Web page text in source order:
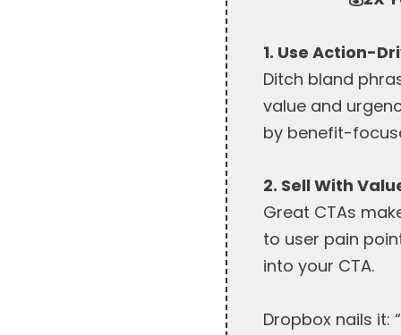
1. Use Action-
Ditch bland
value and
by benefit-
2. Sell With
Great CTAs
to user pain
into your CTA.
Dropbox nails it: